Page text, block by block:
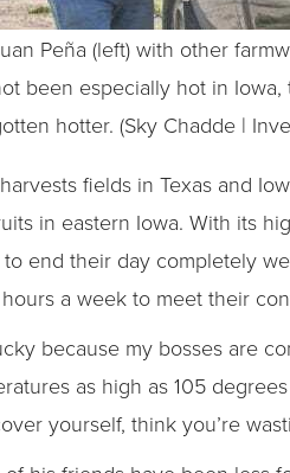
Peña (left) with other
been especially hot in Iowa,
hotter. (Sky Chadde |
fields in Texas and
in eastern Iowa. With its
end their day completely
a week to meet their
because my bosses are
as high as 105
yourself, think you’re